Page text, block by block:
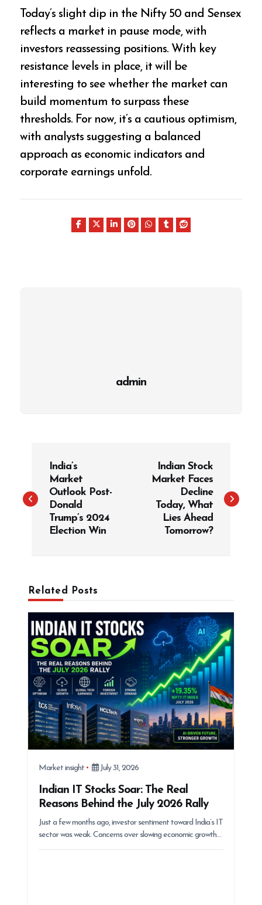
Today’s slight dip in the Nifty 50 and Sensex
reflects a market in pause mode, with
investors reassessing positions. With key
resistance levels in place, it will be
interesting to see whether the market can
build momentum to surpass these
thresholds. For now, it’s a cautious optimism,
with analysts suggesting a balanced
approach as economic indicators and
corporate earnings unfold.
admin
t
India’s
Market
Outlook Post-
Donald
Trump’s 2024
Election Win
Indian Stock
Market Faces
Decline
Today, What
Lies Ahead
Tomorrow?
Related Posts
Market insight July 31, 2026
Indian IT Stocks Soar: The Real
Reasons Behind the July 2026 Rally
Just a few months ago, investor sentiment toward India’s IT
sector was weak. Concerns over slowing economic growth…